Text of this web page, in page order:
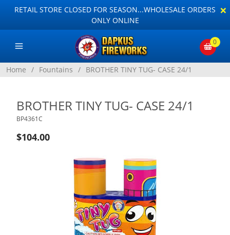
RETAIL STORE CLOSED FOR SEASON...WHOLESALE ORDERS
ONLY ONLINE
×
0
Home / Fountains / BROTHER TINY TUG- CASE 24/1
BROTHER TINY TUG- CASE 24/1
BP4361C
$104.00